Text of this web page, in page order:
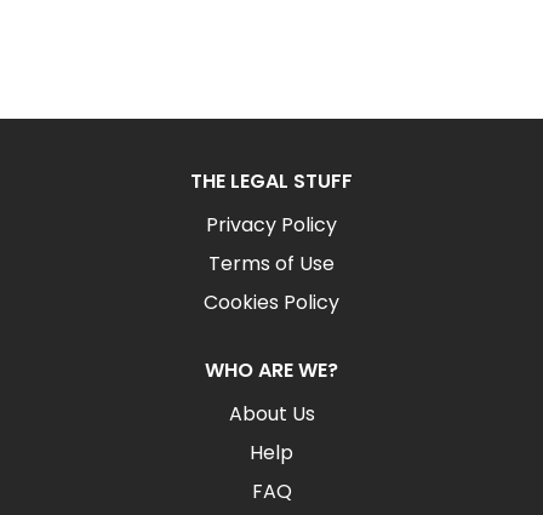
THE LEGAL STUFF
Privacy Policy
Terms of Use
Cookies Policy
WHO ARE WE?
About Us
Help
FAQ